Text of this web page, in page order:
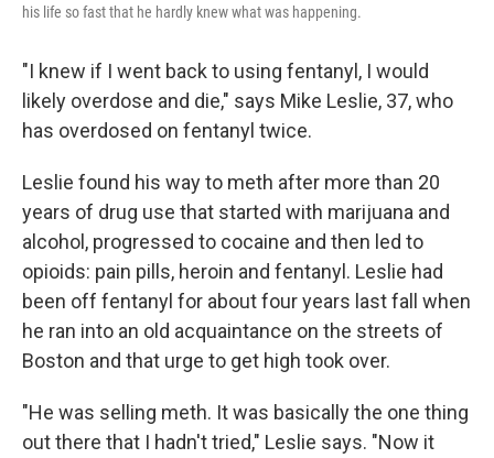
his life so fast that he hardly knew what was happening.
"I knew if I went back to using fentanyl, I would
likely overdose and die," says Mike Leslie, 37, who
has overdosed on fentanyl twice.
Leslie found his way to meth after more than 20
years of drug use that started with marijuana and
alcohol, progressed to cocaine and then led to
opioids: pain pills, heroin and fentanyl. Leslie had
been off fentanyl for about four years last fall when
he ran into an old acquaintance on the streets of
Boston and that urge to get high took over.
"He was selling meth. It was basically the one thing
out there that I hadn't tried," Leslie says. "Now it